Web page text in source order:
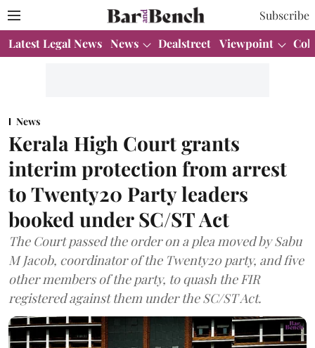
Subscribe
Latest Legal News News Dealstreet Viewpoint
News
Kerala High Court grants
interim protection from arrest
to Twenty20 Party leaders
booked under SC/ST Act
The Court passed the order on a plea moved by Sabu
M Jacob, coordinator of the Twenty20 party, and five
other members of the party, to quash the FIR
registered against them under the SC/ST Act.